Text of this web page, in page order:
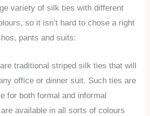
variety of silk ties with different
so it isn’t hard to chose a right
pants and suits:
traditional striped silk ties that will
office or dinner suit. Such ties are
for both formal and informal
available in all sorts of colours